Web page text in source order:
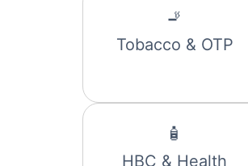
🚬
Tobacco & OTP
🧴
HBC & Health